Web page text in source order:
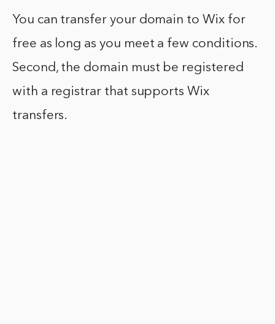
You can transfer your domain to Wix for
free as long as you meet a few conditions.
Second, the domain must be registered
with a registrar that supports Wix
transfers.